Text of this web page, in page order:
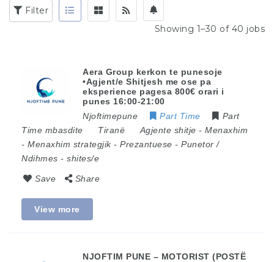
Filter
Showing 1–30 of 40 jobs
Aera Group kerkon te punesoje
•Agjent/e Shitjesh me ose pa
eksperience pagesa 800€ orari i
punes 16:00-21:00
Njoftimepune
Part Time
Part
Time mbasdite
Tiranë Agjente shitje - Menaxhim
- Menaxhim strategjik- Prezantuese - Punetor /
Ndihmes - shites/e
Save Share
View more
NJOFTIM PUNE – MOTORIST (POSTË